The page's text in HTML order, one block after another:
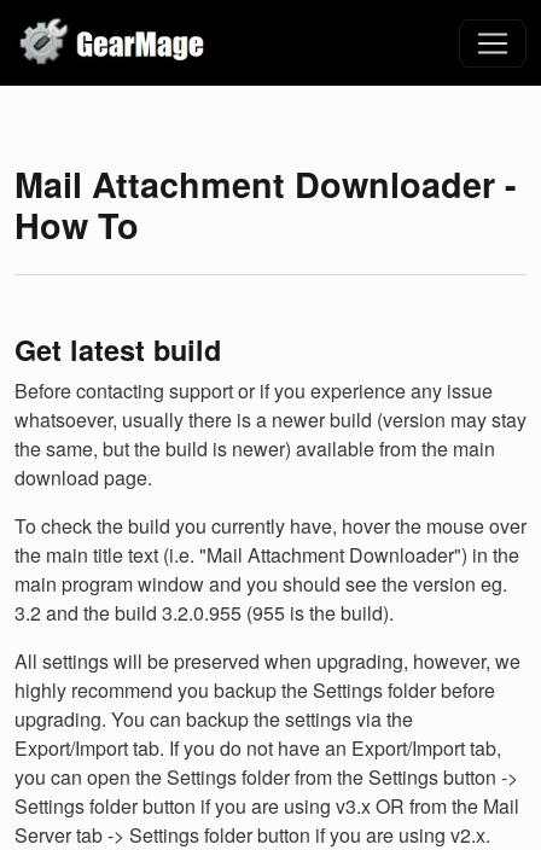
Mail Attachment Downloader -
How To
Get latest build
Before contacting support or if you experience any issue
whatsoever, usually there is a newer build (version may stay
the same, but the build is newer) available from the main
download page.
To check the build you currently have, hover the mouse over
the main title text (i.e. "Mail Attachment Downloader") in the
main program window and you should see the version eg.
3.2 and the build 3.2.0.955 (955 is the build).
All settings will be preserved when upgrading, however, we
highly recommend you backup the Settings folder before
upgrading. You can backup the settings via the
Export/Import tab. If you do not have an Export/Import tab,
you can open the Settings folder from the Settings button ->
Settings folder button if you are using v3.x OR from the Mail
Server tab -> Settings folder button if you are using v2.x.